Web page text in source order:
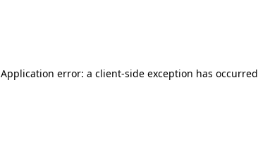
Application error: a client-side exception has occurred